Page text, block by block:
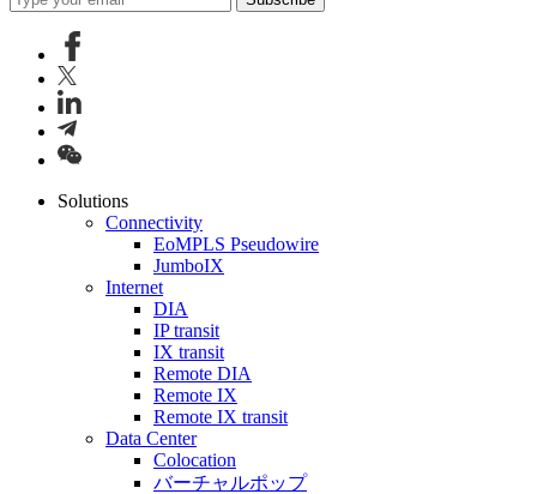
Solutions
Connectivity
EoMPLS Pseudowire
JumboIX
Internet
DIA
IP transit
IX transit
Remote DIA
Remote IX
Remote IX transit
Data Center
Colocation
バーチャルポップ